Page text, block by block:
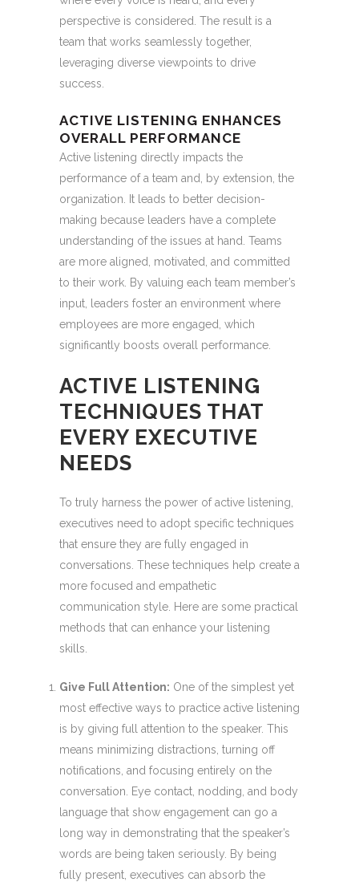
perspective is considered. The result is a
team that works seamlessly together,
leveraging diverse viewpoints to drive
success.
ACTIVE LISTENING ENHANCES
OVERALL PERFORMANCE
Active listening directly impacts the
performance of a team and, by extension, the
organization. It leads to better decision-
making because leaders have a complete
understanding of the issues at hand. Teams
are more aligned, motivated, and committed
to their work. By valuing each team member’s
input, leaders foster an environment where
employees are more engaged, which
significantly boosts overall performance.
ACTIVE LISTENING
TECHNIQUES THAT
EVERY EXECUTIVE
NEEDS
To truly harness the power of active listening,
executives need to adopt specific techniques
that ensure they are fully engaged in
conversations. These techniques help create a
more focused and empathetic
communication style. Here are some practical
methods that can enhance your listening
skills.
Give Full Attention: One of the simplest yet
most effective ways to practice active listening
is by giving full attention to the speaker. This
means minimizing distractions, turning off
notifications, and focusing entirely on the
conversation. Eye contact, nodding, and body
language that show engagement can go a
long way in demonstrating that the speaker’s
words are being taken seriously. By being
fully present, executives can absorb the